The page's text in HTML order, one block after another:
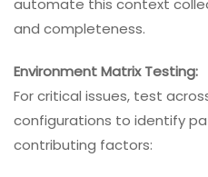
automate this context
and completeness.
Environment Matrix Testing:
For critical issues, test
configurations to identify
contributing factors: